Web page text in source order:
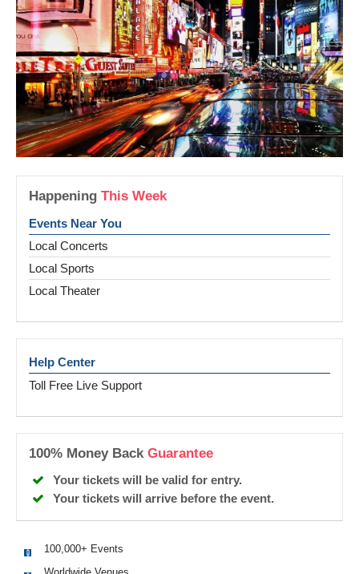
Happening This Week
Events Near You
Local Concerts
Local Sports
Local Theater
Help Center
Toll Free Live Support
100% Money Back Guarantee
Your tickets will be valid for entry.
Your tickets will arrive before the event.
100,000+ Events